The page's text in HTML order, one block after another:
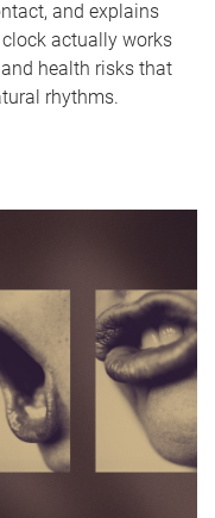
and explains
actually works
health risks that
rhythms.